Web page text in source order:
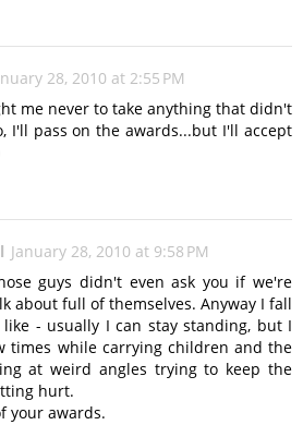
28, 2010 at 2:55 PM
me never to take anything that didn't
I'll pass on the awards...but I'll accept
January 28, 2010 at 9:58 PM
guys didn't even ask you if we're
about full of themselves. Anyway I fall
- usually I can stay standing, but I
times while carrying children and the
at weird angles trying to keep the
hurt.
your awards.